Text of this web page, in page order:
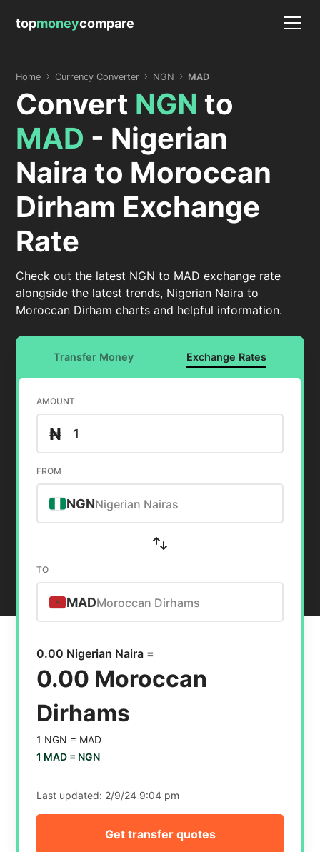
topmoneycompare
Home Currency Converter NGN MAD
Convert NGN to
MAD - Nigerian
Naira to Moroccan
Dirham Exchange
Rate
Check out the latest NGN to MAD exchange rate
alongside the latest trends, Nigerian Naira to
Moroccan Dirham charts and helpful information.
Transfer Money Exchange Rates
AMOUNT
₦
FROM
NGNNigerian Nairas
TO
MADMoroccan Dirhams
0.00 Nigerian Naira =
0.00 Moroccan
Dirhams
1 NGN = MAD
1 MAD = NGN
Last updated: 2/9/24 9:04 pm
Get transfer quotes